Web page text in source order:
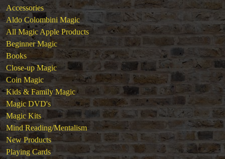
Tickets
Accessories
Aldo Colombini Magic
All Magic Apple Products
Beginner Magic
Books
Close-up Magic
Coin Magic
Kids & Family Magic
Magic DVD's
Magic Kits
Mind Reading/Mentalism
New Products
Playing Cards